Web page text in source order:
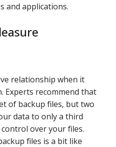
and applications.
relationship when it
Experts recommend that
of backup files, but two
data to only a third
over your files.
files is a bit like